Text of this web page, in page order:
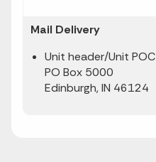
Mail Delivery
Unit header/Unit POC
PO Box 5000
Edinburgh, IN 46124